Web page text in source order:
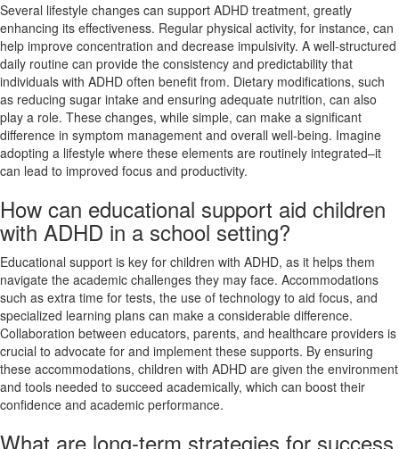
Several lifestyle changes can support ADHD treatment, greatly
enhancing its effectiveness. Regular physical activity, for instance, can
help improve concentration and decrease impulsivity. A well-structured
daily routine can provide the consistency and predictability that
individuals with ADHD often benefit from. Dietary modifications, such
as reducing sugar intake and ensuring adequate nutrition, can also
play a role. These changes, while simple, can make a significant
difference in symptom management and overall well-being. Imagine
adopting a lifestyle where these elements are routinely integrated–it
can lead to improved focus and productivity.
How can educational support aid children
with ADHD in a school setting?
Educational support is key for children with ADHD, as it helps them
navigate the academic challenges they may face. Accommodations
such as extra time for tests, the use of technology to aid focus, and
specialized learning plans can make a considerable difference.
Collaboration between educators, parents, and healthcare providers is
crucial to advocate for and implement these supports. By ensuring
these accommodations, children with ADHD are given the environment
and tools needed to succeed academically, which can boost their
confidence and academic performance.
What are long-term strategies for success